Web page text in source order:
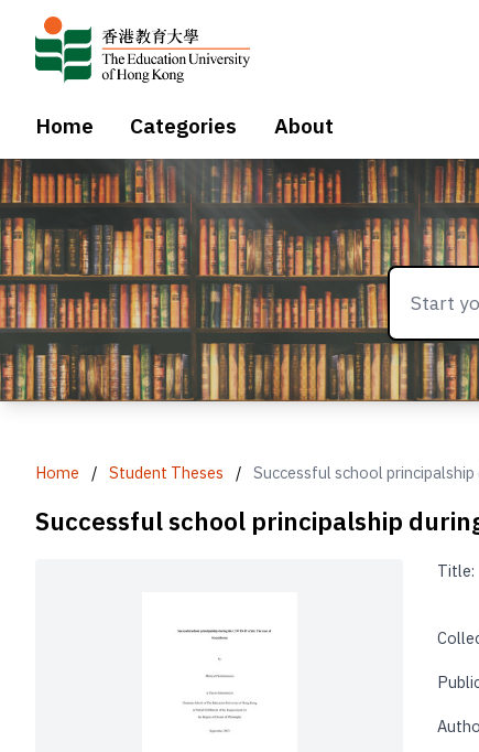
Home Categories About
Home / Student Theses / Successful school
Successful school principalship
Title: